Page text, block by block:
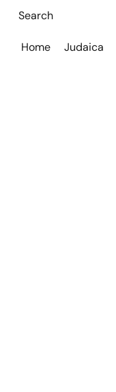
Home Judaica